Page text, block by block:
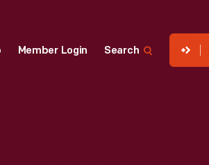
Member Login Search